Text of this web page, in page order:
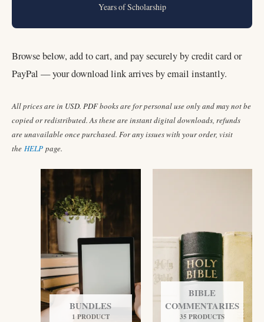
Years of Scholarship
Browse below, add to cart, and pay securely by credit card or
PayPal — your download link arrives by email instantly.
All prices are in USD. PDF books are for personal use only and may not be
copied or redistributed. As these are instant digital downloads, refunds
are unavailable once purchased. For any issues with your order, visit
the HELP page.
BUNDLES
1 PRODUCT
BIBLE
COMMENTARIES
35 PRODUCTS